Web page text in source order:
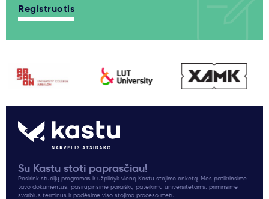
Registruotis
Su Kastu stoti paprasčiau!
Pasirink studijų programas ir užpildyk vieną Kastu stojimo anketą. Mes patikrinsime
tavo dokumentus, pasirūpinsime paraiškų pateikimu universitetams, priminsime
svarbius terminus ir padėsime viso stojimo proceso metu.